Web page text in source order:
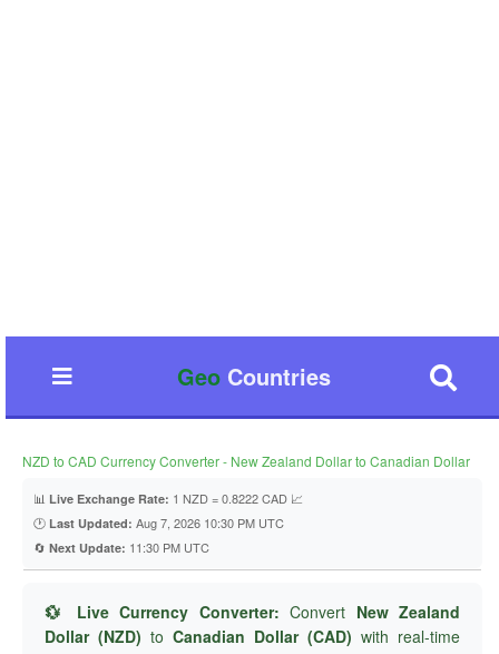
GeoCountries
NZD to CAD Currency Converter - New Zealand Dollar to Canadian Dollar
📊 Live Exchange Rate: 1 NZD = 0.8222 CAD 📈
🕐 Last Updated: Aug 7, 2026 10:30 PM UTC
🔄 Next Update: 11:30 PM UTC
💱 Live Currency Converter: Convert New Zealand
Dollar (NZD) to Canadian Dollar (CAD) with real-time